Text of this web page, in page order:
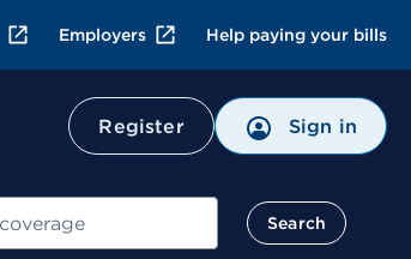
Employers Help paying your bills
Register Sign in
Search